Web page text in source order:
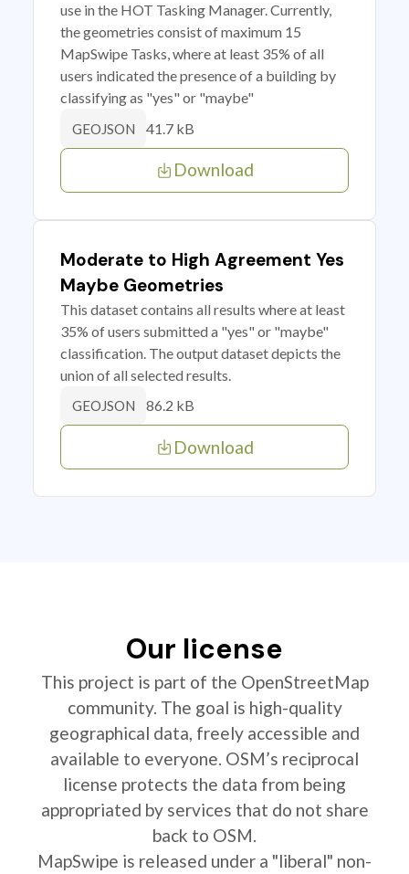
use in the HOT Tasking Manager. Currently,
the geometries consist of maximum 15
MapSwipe Tasks, where at least 35% of all
users indicated the presence of a building by
classifying as "yes" or "maybe"
GEOJSON 41.7 kB
Download
Moderate to High Agreement Yes
Maybe Geometries
This dataset contains all results where at least
35% of users submitted a "yes" or "maybe"
classification. The output dataset depicts the
union of all selected results.
GEOJSON 86.2 kB
Download
Our license
This project is part of the OpenStreetMap
community. The goal is high-quality
geographical data, freely accessible and
available to everyone. OSM’s reciprocal
license protects the data from being
appropriated by services that do not share
back to OSM.
MapSwipe is released under a "liberal" non-